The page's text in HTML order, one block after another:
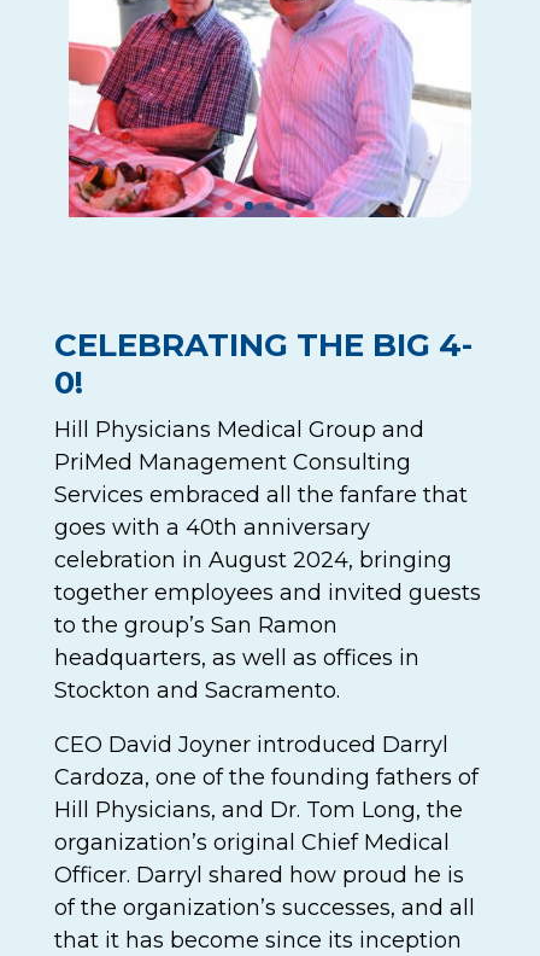
CELEBRATING THE BIG 4-
0!
Hill Physicians Medical Group and
PriMed Management Consulting
Services embraced all the fanfare that
goes with a 40th anniversary
celebration in August 2024, bringing
together employees and invited guests
to the group’s San Ramon
headquarters, as well as offices in
Stockton and Sacramento.
CEO David Joyner introduced Darryl
Cardoza, one of the founding fathers of
Hill Physicians, and Dr. Tom Long, the
organization’s original Chief Medical
Officer. Darryl shared how proud he is
of the organization’s successes, and all
that it has become since its inception